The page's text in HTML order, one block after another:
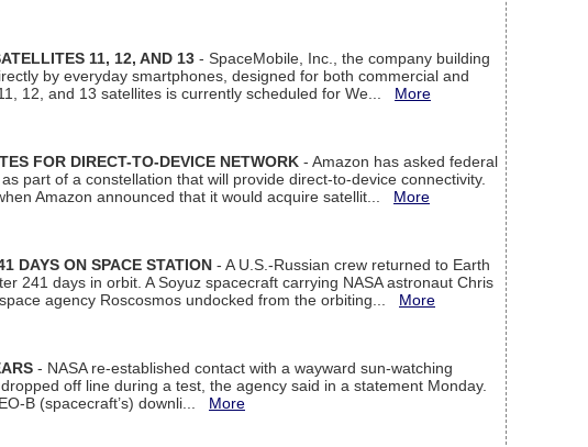
11, 12, AND 13 - SpaceMobile, Inc., the company building
by everyday smartphones, designed for both commercial and
12, and 13 satellites is currently scheduled for We... More
FOR DIRECT-TO-DEVICE NETWORK - Amazon has asked federal
part of a constellation that will provide direct-to-device connectivity.
Amazon announced that it would acquire satellit... More
DAYS ON SPACE STATION - A U.S.-Russian crew returned to Earth
241 days in orbit. A Soyuz spacecraft carrying NASA astronaut Chris
agency Roscosmos undocked from the orbiting... More
- NASA re-established contact with a wayward sun-watching
off line during a test, the agency said in a statement Monday.
B (spacecraft’s) downli... More